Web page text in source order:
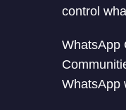
control
WhatsApp
WhatsApp